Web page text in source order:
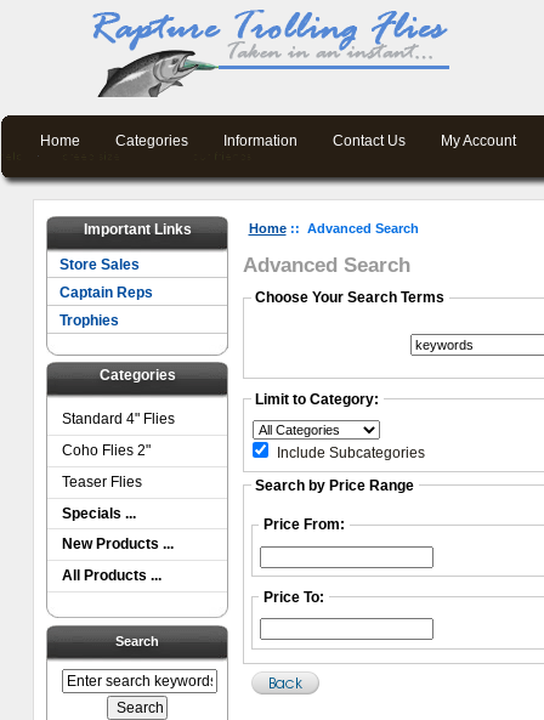
Home Categories Information Contact Us My Account
Important Links
Store Sales
Captain Reps
Trophies
Categories
Standard 4" Flies
Coho Flies 2"
Teaser Flies
Specials ...
New Products ...
All Products ...
Search
Home:: Advanced Search
Advanced Search
Choose Your Search Terms
Limit to Category:
Include Subcategories
Search by Price Range
Price From:
Price To: